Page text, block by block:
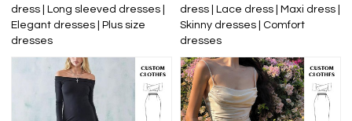
dress | Long sleeved dresses |
Elegant dresses | Plus size
dresses
dress | Lace dress | Maxi dress |
Skinny dresses | Comfort
dresses